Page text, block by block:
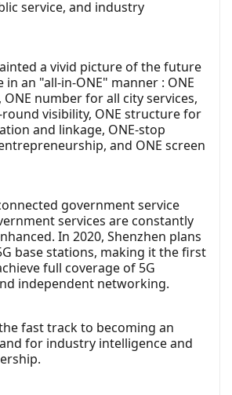
service, and industry
a vivid picture of the future
an "all-in-ONE" manner : ONE
number for all city services,
round visibility, ONE structure for
and linkage, ONE-stop
and ONE screen
government service
services are constantly
In 2020, Shenzhen plans
base stations, making it the first
full coverage of 5G
independent networking.
fast track to becoming an
for industry intelligence and